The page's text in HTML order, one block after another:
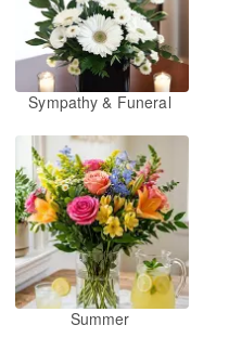
Sympathy & Funeral
Summer